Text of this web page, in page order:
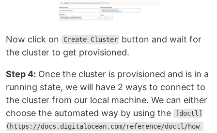
Now click on Create Cluster button and wait for
the cluster to get provisioned.
Step 4: Once the cluster is provisioned and is in a
running state, we will have 2 ways to connect to
the cluster from our local machine. We can either
choose the automated way by using the
[doctl]
(https://docs.digitalocean.com/reference/doctl/how-